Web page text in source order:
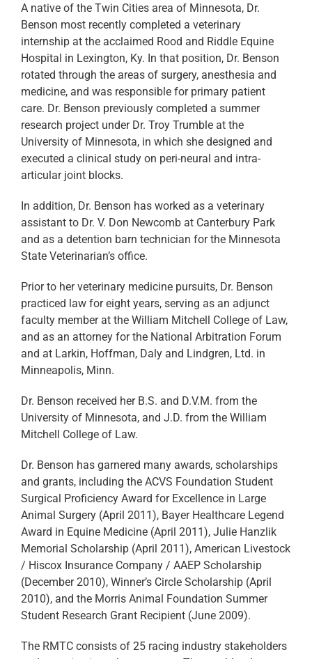
A native of the Twin Cities area of Minnesota, Dr.
Benson most recently completed a veterinary
internship at the acclaimed Rood and Riddle Equine
Hospital in Lexington, Ky. In that position, Dr. Benson
rotated through the areas of surgery, anesthesia and
medicine, and was responsible for primary patient
care. Dr. Benson previously completed a summer
research project under Dr. Troy Trumble at the
University of Minnesota, in which she designed and
executed a clinical study on peri-neural and intra-
articular joint blocks.
In addition, Dr. Benson has worked as a veterinary
assistant to Dr. V. Don Newcomb at Canterbury Park
and as a detention barn technician for the Minnesota
State Veterinarian’s office.
Prior to her veterinary medicine pursuits, Dr. Benson
practiced law for eight years, serving as an adjunct
faculty member at the William Mitchell College of Law,
and as an attorney for the National Arbitration Forum
and at Larkin, Hoffman, Daly and Lindgren, Ltd. in
Minneapolis, Minn.
Dr. Benson received her B.S. and D.V.M. from the
University of Minnesota, and J.D. from the William
Mitchell College of Law.
Dr. Benson has garnered many awards, scholarships
and grants, including the ACVS Foundation Student
Surgical Proficiency Award for Excellence in Large
Animal Surgery (April 2011), Bayer Healthcare Legend
Award in Equine Medicine (April 2011), Julie Hanzlik
Memorial Scholarship (April 2011), American Livestock
/ Hiscox Insurance Company / AAEP Scholarship
(December 2010), Winner’s Circle Scholarship (April
2010), and the Morris Animal Foundation Summer
Student Research Grant Recipient (June 2009).
The RMTC consists of 25 racing industry stakeholders